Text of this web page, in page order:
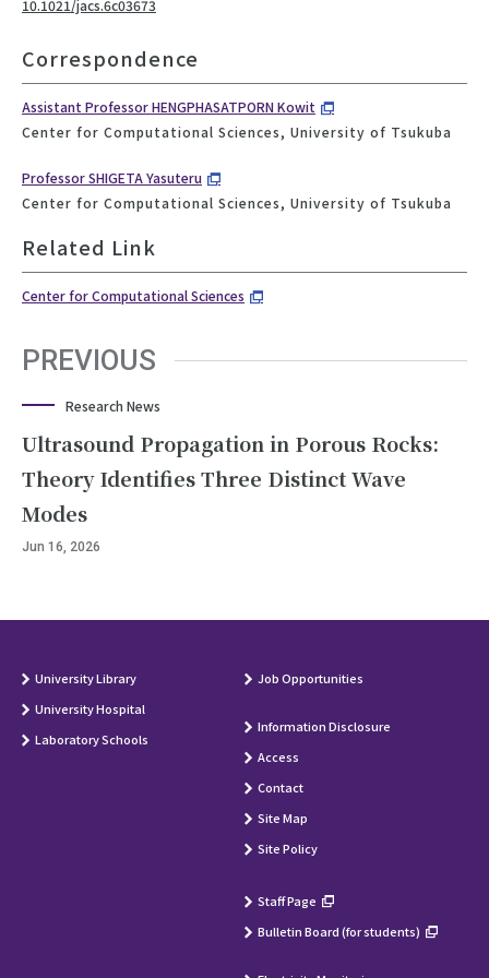
10.1021/jacs.6c03673
Correspondence
Assistant Professor HENGPHASATPORN Kowit
Center for Computational Sciences, University of Tsukuba
Professor SHIGETA Yasuteru
Center for Computational Sciences, University of Tsukuba
Related Link
Center for Computational Sciences
PREVIOUS
Research News
Ultrasound Propagation in Porous Rocks:
Theory Identifies Three Distinct Wave
Modes
Jun 16, 2026
University Library
University Hospital
Laboratory Schools
Job Opportunities
Information Disclosure
Access
Contact
Site Map
Site Policy
Staff Page
Bulletin Board (for students)